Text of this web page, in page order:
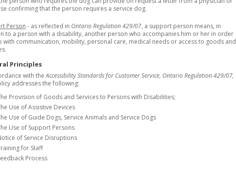
confirming that the person requires a service dog.
Person - as reflected in Ontario Regulation 429/07, a support person means, in
to a person with a disability, another person who accompanies him or her in order
with communication, mobility, personal care, medical needs or access to goods and
Principles
with theAccessibility Standards for Customer Service, Ontario Regulation 429/07,
addresses the following:
Provision of Goods and Services to Persons with Disabilities;
Use of Assistive Devices
Use of Guide Dogs, Service Animals and Service Dogs
Use of Support Persons
of Service Disruptions
for Staff
Process